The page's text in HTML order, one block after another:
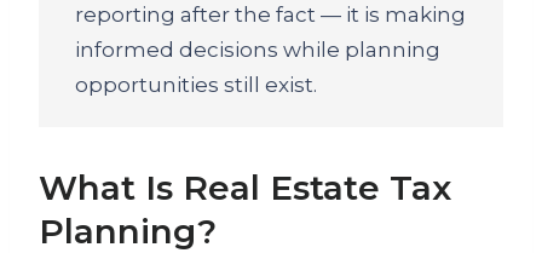
reporting after the fact — it is making
informed decisions while planning
opportunities still exist.
What Is Real Estate Tax
Planning?